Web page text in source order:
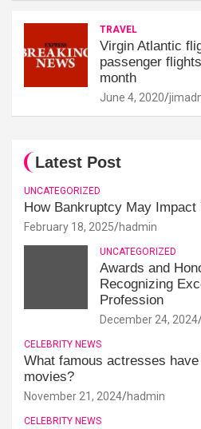
TRAVEL
Virgin Atlantic
passenger
month
June 4, 2020
Latest Post
UNCATEGORIZED
How Bankruptcy May Impact
February 18, 2025 hadmin
UNCATEGORIZED
Awards and
Recognizing
Profession
December 24, 2024
CELEBRITY NEWS
What famous actresses
movies?
November 21, 2024 hadmin
CELEBRITY NEWS